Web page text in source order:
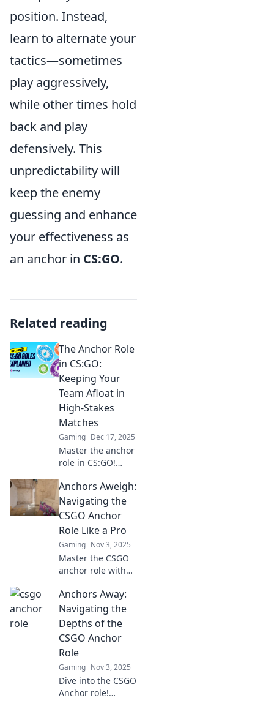
position. Instead,
learn to alternate your
tactics—sometimes
play aggressively,
while other times hold
back and play
defensively. This
unpredictability will
keep the enemy
guessing and enhance
your effectiveness as
an anchor in CS:GO.
Related reading
The Anchor Role
in CS:GO:
Keeping Your
Team Afloat in
High-Stakes
Matches
Gaming Dec 17, 2025
Master the anchor
role in CS:GO!
to boost your
team's success
and dominate
high-stakes
matches like a pro.
Anchors Aweigh:
Navigating the
CSGO Anchor
Role Like a Pro
Gaming Nov 3, 2025
Master the CSGO
anchor role with
strategies,
positioning, and
tactics to dominate
your matches and
lead your team to
victory.
Anchors Away:
Navigating the
Depths of the
CSGO Anchor
Role
Gaming Nov 3, 2025
Dive into the CSGO
Anchor role!